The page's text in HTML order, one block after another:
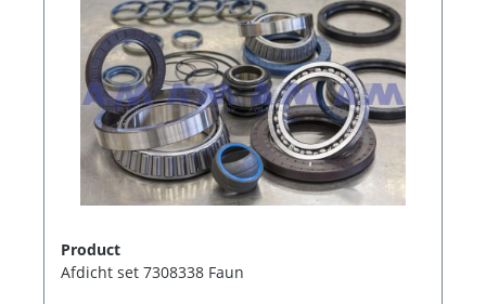
Product
Afdicht set 7308338 Faun